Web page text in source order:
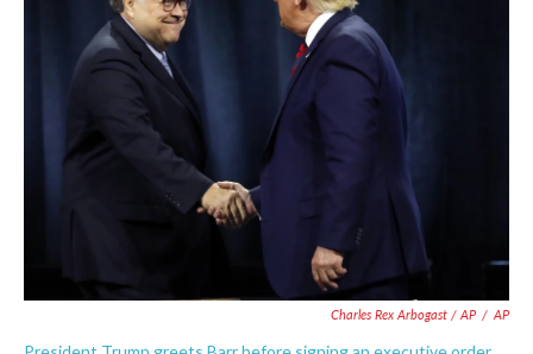
Charles Rex Arbogast / AP / AP